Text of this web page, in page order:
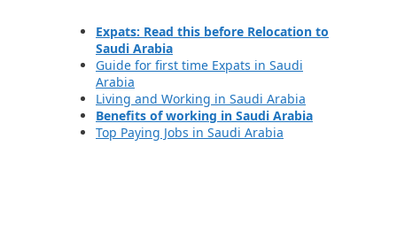
Expats: Read this before Relocation to
Saudi Arabia
Guide for first time Expats in Saudi
Arabia
Living and Working in Saudi Arabia
Benefits of working in Saudi Arabia
Top Paying Jobs in Saudi Arabia